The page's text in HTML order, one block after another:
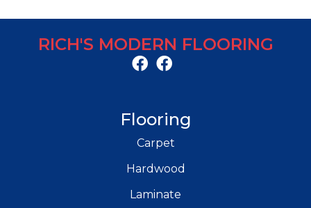
RICH'S MODERN FLOORING
Flooring
Carpet
Hardwood
Laminate